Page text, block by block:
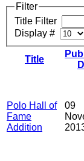
Filter
Title Filter
Display #
Title
Polo Hall of
Fame
Addition
09